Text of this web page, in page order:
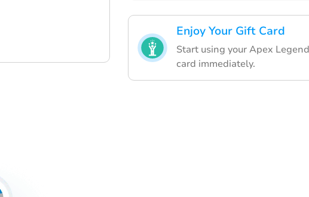
Enjoy Your Gift Card
Start using your Apex
card immediately.